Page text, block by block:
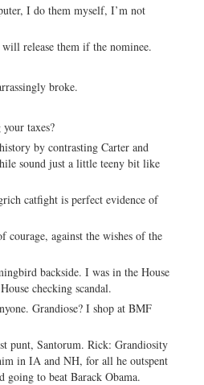
I do them myself, I’m not
release them if the nominee.
broke.
taxes?
by contrasting Carter and
sound just a little teeny bit like
catfight is perfect evidence of
courage, against the wishes of the
backside. I was in the House
checking scandal.
Grandiose? I shop at BMF
punt, Santorum. Rick: Grandiosity
in IA and NH, for all he outspent
going to beat Barack Obama.